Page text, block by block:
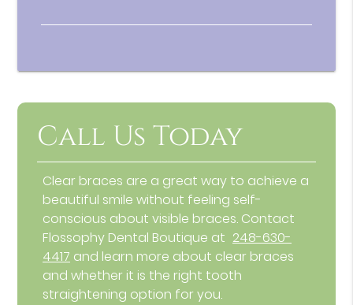
Call Us Today
Clear braces are a great way to achieve a
beautiful smile without feeling self-
conscious about visible braces. Contact
Flossophy Dental Boutique at 248-630-
4417 and learn more about clear braces
and whether it is the right tooth
straightening option for you.